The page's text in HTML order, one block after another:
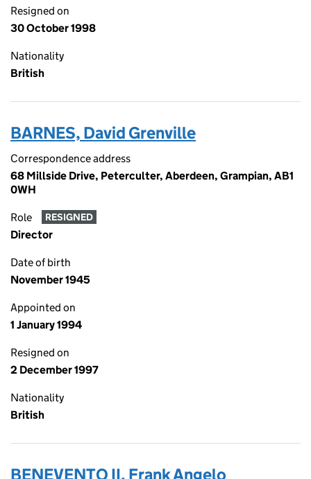
Resigned on
30 October 1998
Nationality
British
BARNES, David Grenville
Correspondence address
68 Millside Drive, Peterculter, Aberdeen, Grampian, AB1
0WH
Role RESIGNED
Director
Date of birth
November 1945
Appointed on
1 January 1994
Resigned on
2 December 1997
Nationality
British
BENEVENTO II, Frank Angelo